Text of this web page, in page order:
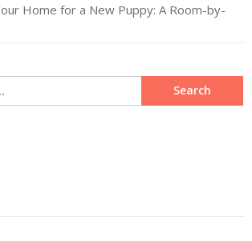
Home for a New Puppy: A Room-by-